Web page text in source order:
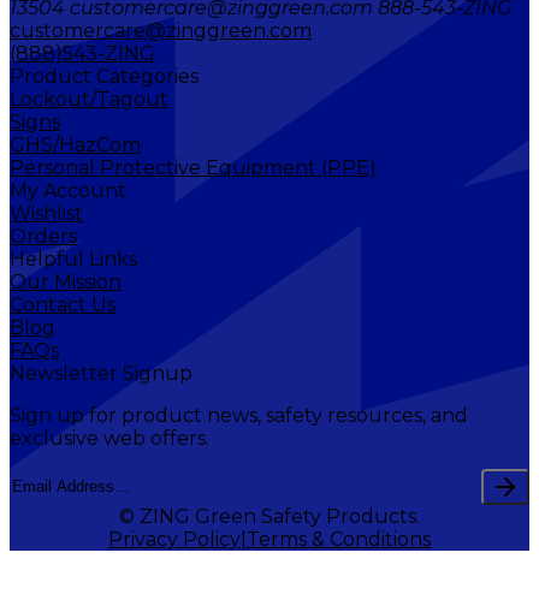
13504 customercare@zinggreen.com 888-543-ZING
customercare@zinggreen.com
(888)543-ZING
Product Categories
Lockout/Tagout
Signs
GHS/HazCom
Personal Protective Equipment (PPE)
My Account
Wishlist
Orders
Helpful Links
Our Mission
Contact Us
Blog
FAQs
Newsletter Signup
Sign up for product news, safety resources, and
exclusive web offers.
© ZING Green Safety Products.
Privacy Policy Terms & Conditions